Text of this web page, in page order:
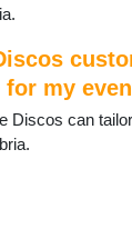
for my
Discos can